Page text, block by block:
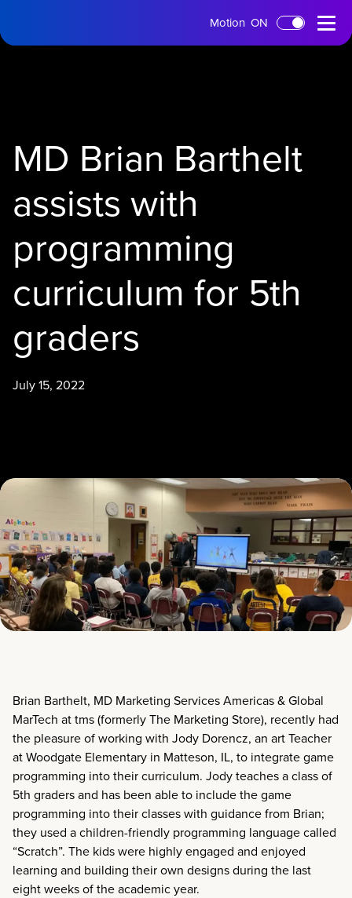
Open
Menu
Motion ON
MD Brian Barthelt
assists with
programming
curriculum for 5th
graders
July 15, 2022
Brian Barthelt, MD Marketing Services Americas & Global
MarTech at tms (formerly The Marketing Store), recently had
the pleasure of working with Jody Dorencz, an art Teacher
at Woodgate Elementary in Matteson, IL, to integrate game
programming into their curriculum. Jody teaches a class of
5th graders and has been able to include the game
programming into their classes with guidance from Brian;
they used a children-friendly programming language called
“Scratch”. The kids were highly engaged and enjoyed
learning and building their own designs during the last
eight weeks of the academic year.